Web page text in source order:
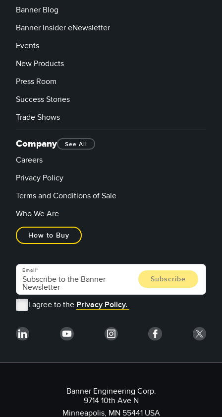
Banner Blog
Banner Insider eNewsletter
Events
New Products
Press Room
Success Stories
Trade Shows
Company See All
Careers
Privacy Policy
Terms and Conditions of Sale
Who We Are
How to Buy
Email
I agree to the Privacy Policy.
Banner Engineering Corp.
9714 10th Ave N
Minneapolis, MN 55441 USA